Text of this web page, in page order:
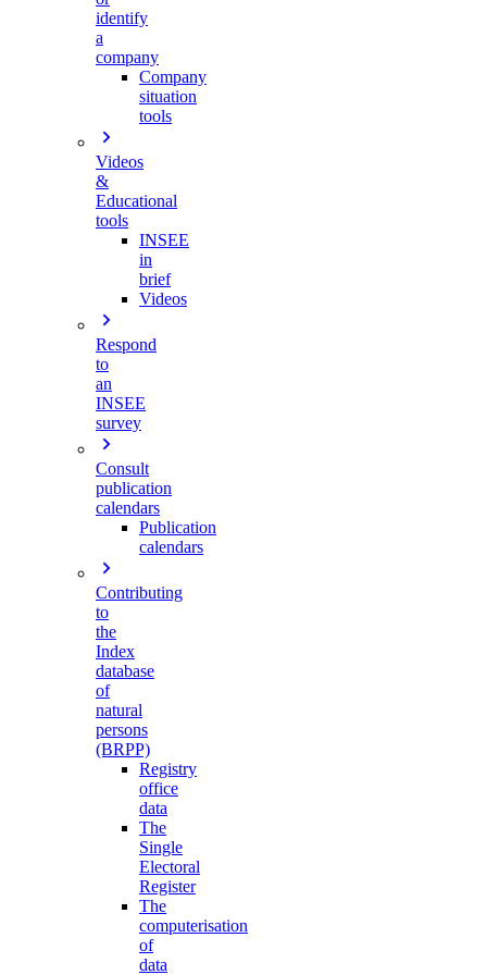
identify
a
company
Company
situation
tools
Videos
&
Educational
tools
INSEE
in
brief
Videos
Respond
to
an
INSEE
survey
Consult
publication
calendars
Publication
calendars
Contributing
to
the
Index
database
of
natural
persons
(BRPP)
Registry
office
data
The
Single
Electoral
Register
The
computerisation
of
data